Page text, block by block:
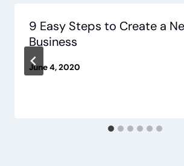
9 Easy Steps to Create a
Business
June 4, 2020